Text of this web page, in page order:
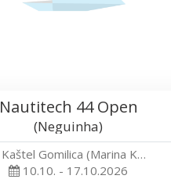
Nautitech 44 Open
(Neguinha)
Kaštel Gomilica (Marina K…
10.10. - 17.10.2026